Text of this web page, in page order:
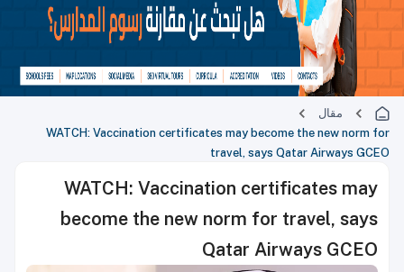
مقال
WATCH: Vaccination certificates may become the new norm for
travel, says Qatar Airways GCEO
WATCH: Vaccination certificates may
become the new norm for travel, says
Qatar Airways GCEO